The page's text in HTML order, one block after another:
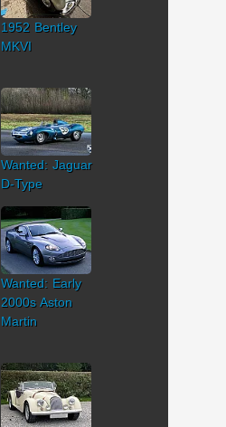
1952 Bentley
MKVI
Wanted: Jaguar
D-Type
Wanted: Early
2000s Aston
Martin